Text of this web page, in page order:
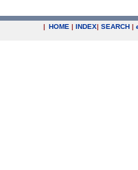
| HOME | INDEX| SEARCH |